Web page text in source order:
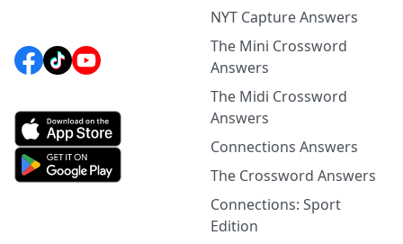
NYT Capture Answers
The Mini Crossword
Answers
The Midi Crossword
Answers
Connections Answers
The Crossword Answers
Connections: Sport
Edition